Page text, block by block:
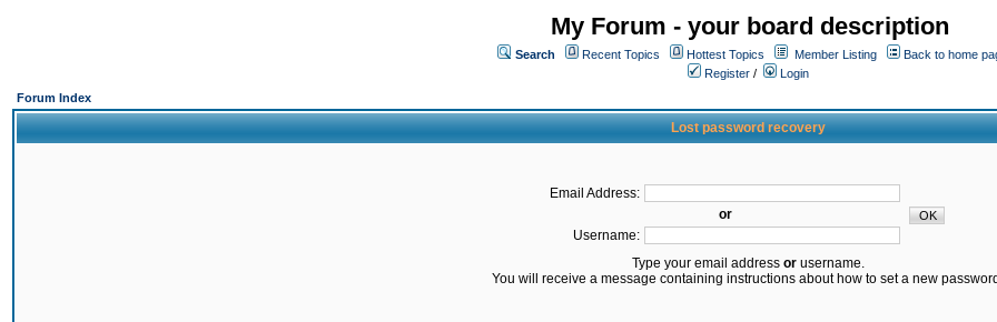
My Forum - your board description
Search Recent Topics Hottest Topics Member Listing
Back to home
Register /
Login
Forum Index
Lost password recovery
Email Address:
or
Username:
Type your email address orusername.
You will receive a message containing instructions about how to set a new